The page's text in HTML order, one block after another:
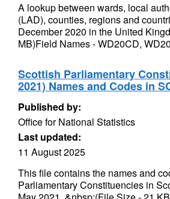
A lookup between wards, local
(LAD), counties, regions and
December 2020 in the United
MB)Field Names - WD20CD,
Scottish Parliamentary
2021) Names and Codes in
Published by:
Office for National Statistics
Last updated:
11 August 2025
This file contains the names and
Parliamentary Constituencies in